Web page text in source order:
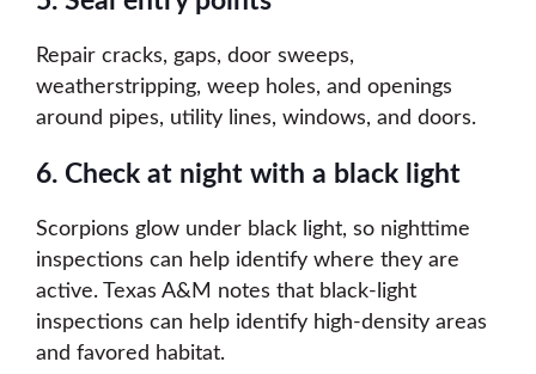
Repair cracks, gaps, door sweeps,
weatherstripping, weep holes, and openings
around pipes, utility lines, windows, and doors.
6. Check at night with a black light
Scorpions glow under black light, so nighttime
inspections can help identify where they are
active. Texas A&M notes that black-light
inspections can help identify high-density areas
and favored habitat.